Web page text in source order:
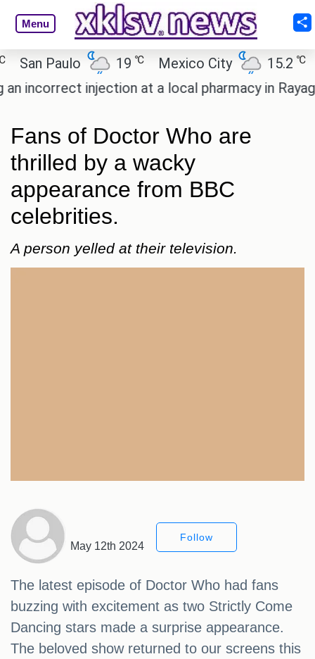
Menu
Paulo 19℃ Mexico City 15.2 ℃
injection at a local pharmacy in Rayagada.
Fans of Doctor Who are
thrilled by a wacky
appearance from BBC
celebrities.
A person yelled at their television.
May 12th 2024
Follow
The latest episode of Doctor Who had fans
buzzing with excitement as two Strictly Come
Dancing stars made a surprise appearance.
The beloved show returned to our screens this